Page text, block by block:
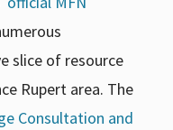
slice of resource
Rupert area. The
Consultation and